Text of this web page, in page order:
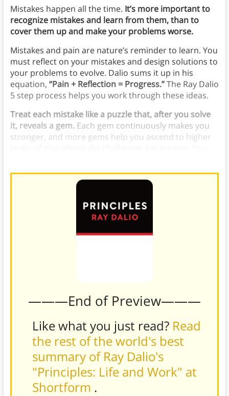
Mistakes happen all the time. It’s more important to
recognize mistakes and learn from them, than to
cover them up and make your problems worse.
Mistakes and pain are nature’s reminder to learn. You
must reflect on your mistakes and design solutions to
your problems to evolve. Dalio sums it up in his
equation, “Pain + Reflection = Progress.”The Ray Dalio
5 step process helps you work through these ideas.
Treat each mistake like a puzzle that, after you solve
it, reveals a gem. Each gem continuously makes you
stronger, and more gems help you ascend to higher
———End of Preview———
Like what you just read? Read
the rest of the world's best
summary of Ray Dalio's
"Principles: Life and Work" at
Shortform .